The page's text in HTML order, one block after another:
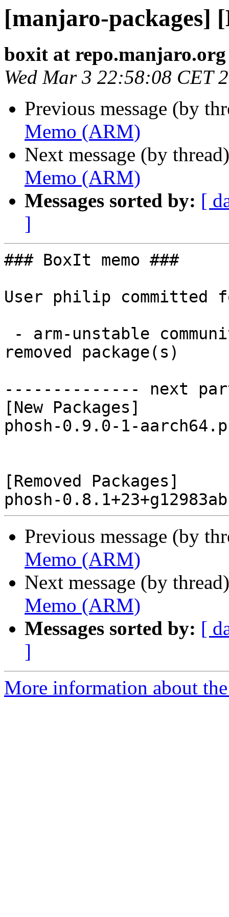
[manjaro-packages]
boxit at repo.manjaro.org
Wed Mar 3 22:58:08 CET
Previous message (by
Memo (ARM)
Next message (by
Memo (ARM)
Messages sorted by: [
]
### BoxIt memo ###
User philip committed
removed package(s)
-------------- next
[New Packages]
phosh-0.9.0-1-
[Removed Packages]
Previous message (by
Memo (ARM)
Next message (by
Memo (ARM)
Messages sorted by: [
]
More information about